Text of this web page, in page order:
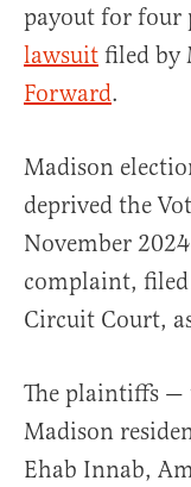
payout for
lawsuit filed by
Forward.
Madison
deprived the
November
complaint,
Circuit Court,
The plaintiffs —
Madison
Ehab Innab,